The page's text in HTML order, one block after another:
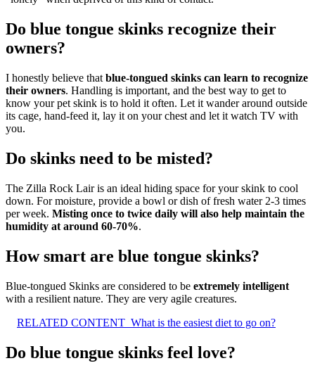
Do blue tongue skinks recognize their
owners?
I honestly believe that blue-tongued skinks can learn to recognize
their owners. Handling is important, and the best way to get to
know your pet skink is to hold it often. Let it wander around outside
its cage, hand-feed it, lay it on your chest and let it watch TV with
you.
Do skinks need to be misted?
The Zilla Rock Lair is an ideal hiding space for your skink to cool
down. For moisture, provide a bowl or dish of fresh water 2-3 times
per week. Misting once to twice daily will also help maintain the
humidity at around 60-70%.
How smart are blue tongue skinks?
Blue-tongued Skinks are considered to be extremely intelligent
with a resilient nature. They are very agile creatures.
RELATED CONTENT What is the easiest diet to go on?
Do blue tongue skinks feel love?